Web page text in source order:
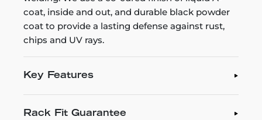
coat, inside and out, and durable black powder
coat to provide a lasting defense against rust,
chips and UV rays.
Key Features
Rack Fit Guarantee